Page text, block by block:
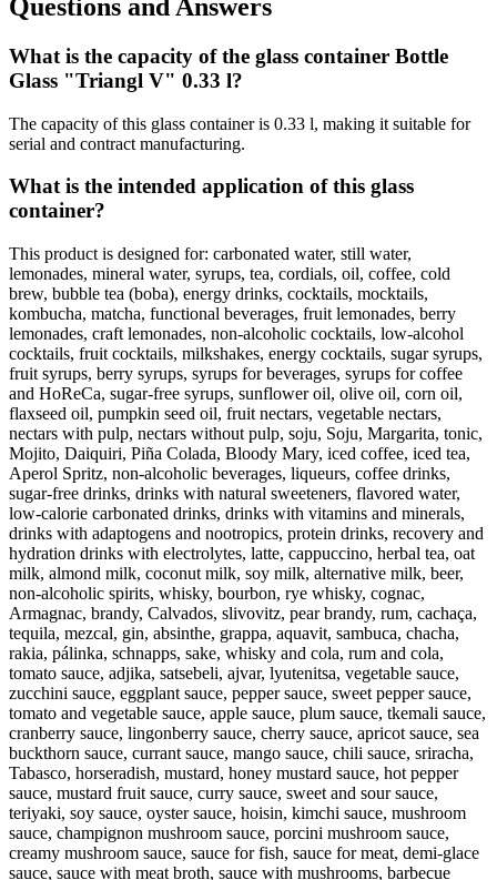
Questions and Answers
What is the capacity of the glass container Bottle
Glass "Triangl V" 0.33 l?
The capacity of this glass container is 0.33 l, making it suitable for
serial and contract manufacturing.
What is the intended application of this glass
container?
This product is designed for: carbonated water, still water,
lemonades, mineral water, syrups, tea, cordials, oil, coffee, cold
brew, bubble tea (boba), energy drinks, cocktails, mocktails,
kombucha, matcha, functional beverages, fruit lemonades, berry
lemonades, craft lemonades, non-alcoholic cocktails, low-alcohol
cocktails, fruit cocktails, milkshakes, energy cocktails, sugar syrups,
fruit syrups, berry syrups, syrups for beverages, syrups for coffee
and HoReCa, sugar-free syrups, sunflower oil, olive oil, corn oil,
flaxseed oil, pumpkin seed oil, fruit nectars, vegetable nectars,
nectars with pulp, nectars without pulp, soju, Soju, Margarita, tonic,
Mojito, Daiquiri, Piña Colada, Bloody Mary, iced coffee, iced tea,
Aperol Spritz, non-alcoholic beverages, liqueurs, coffee drinks,
sugar-free drinks, drinks with natural sweeteners, flavored water,
low-calorie carbonated drinks, drinks with vitamins and minerals,
drinks with adaptogens and nootropics, protein drinks, recovery and
hydration drinks with electrolytes, latte, cappuccino, herbal tea, oat
milk, almond milk, coconut milk, soy milk, alternative milk, beer,
non-alcoholic spirits, whisky, bourbon, rye whisky, cognac,
Armagnac, brandy, Calvados, slivovitz, pear brandy, rum, cachaça,
tequila, mezcal, gin, absinthe, grappa, aquavit, sambuca, chacha,
rakia, pálinka, schnapps, sake, whisky and cola, rum and cola,
tomato sauce, adjika, satsebeli, ajvar, lyutenitsa, vegetable sauce,
zucchini sauce, eggplant sauce, pepper sauce, sweet pepper sauce,
tomato and vegetable sauce, apple sauce, plum sauce, tkemali sauce,
cranberry sauce, lingonberry sauce, cherry sauce, apricot sauce, sea
buckthorn sauce, currant sauce, mango sauce, chili sauce, sriracha,
Tabasco, horseradish, mustard, honey mustard sauce, hot pepper
sauce, mustard fruit sauce, curry sauce, sweet and sour sauce,
teriyaki, soy sauce, oyster sauce, hoisin, kimchi sauce, mushroom
sauce, champignon mushroom sauce, porcini mushroom sauce,
creamy mushroom sauce, sauce for fish, sauce for meat, demi-glace
sauce, sauce with meat broth, sauce with mushrooms, barbecue